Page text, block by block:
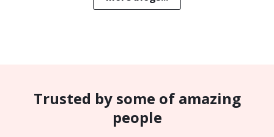
Trusted by some of amazing
people